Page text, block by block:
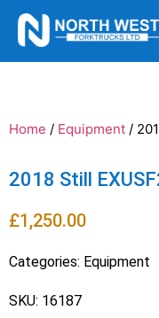
Home / Equipment /
2018 Still
£1,250.00
Categories: Equipment
SKU: 16187